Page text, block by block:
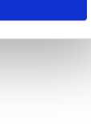
furniture